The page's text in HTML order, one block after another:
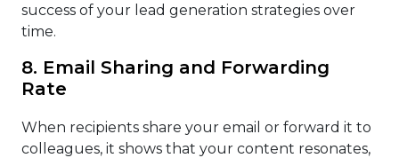
success of your lead generation strategies over
time.
8. Email Sharing and Forwarding
Rate
When recipients share your email or forward it to
colleagues, it shows that your content resonates,